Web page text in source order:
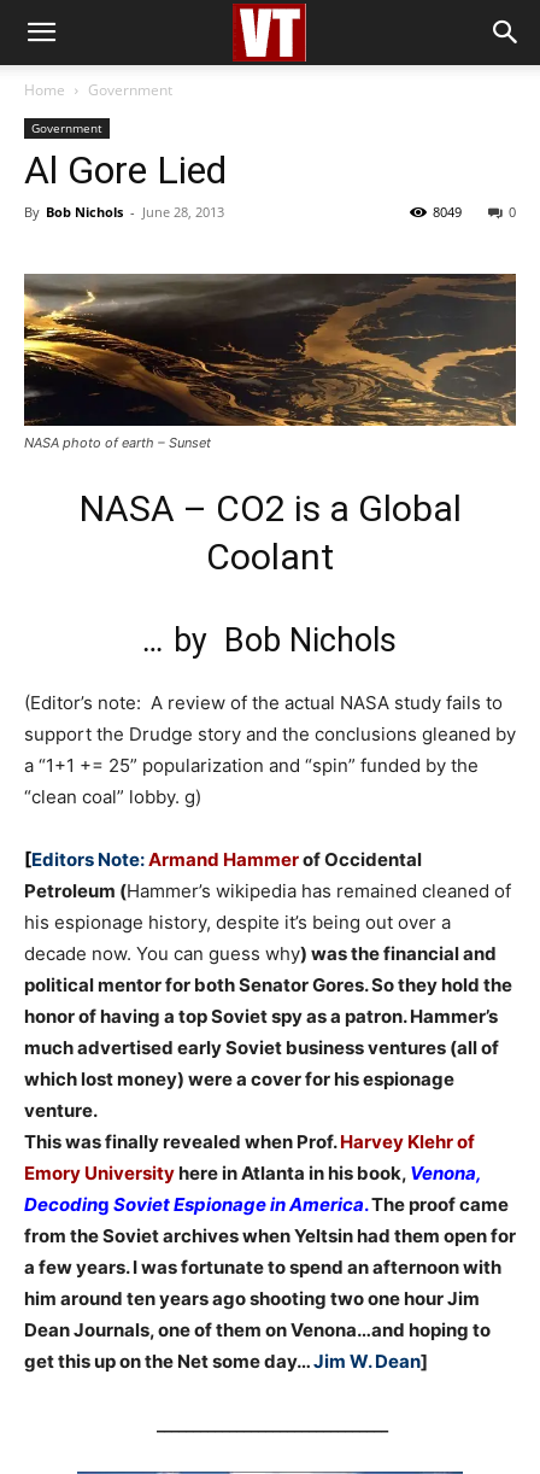
Home Government
Government
Al Gore Lied
By Bob Nichols - June 28, 2013 0
8049
NASA photo of earth – Sunset
NASA – CO2 is a Global
Coolant
… by Bob Nichols
(Editor’s note: A review of the actual NASA study fails to
support the Drudge story and the conclusions gleaned by
a “1+1 += 25” popularization and “spin” funded by the
“clean coal” lobby. g)
[Editors Note:Armand Hammerof Occidental
Petroleum (Hammer’s wikipedia has remained cleaned of
his espionage history, despite it’s being out over a
decade now. You can guess why) was the financial and
political mentor for both Senator Gores. So they hold the
honor of having a top Soviet spy as a patron. Hammer’s
much advertised early Soviet business ventures (all of
which lost money) were a cover for his espionage
venture.
This was finally revealed when Prof.Harvey Klehr of
Emory Universityhere in Atlanta in his book, Venona,
Decoding Soviet Espionage in America.The proof came
from the Soviet archives when Yeltsin had them open for
a few years. I was fortunate to spend an afternoon with
him around ten years ago shooting two one hour Jim
Dean Journals, one of them on Venona…and hoping to
get this up on the Net some day…Jim W. Dean]